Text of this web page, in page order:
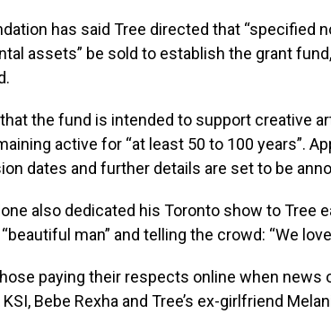
has said Tree directed that “specified
assets” be sold to establish the grant
the fund is intended to support creative
active for “at least 50 to 100 years”.
dates and further details are set to be
also dedicated his Toronto show to Tree
man” and telling the crowd: “We
paying their respects online when news
KSI, Bebe Rexha and Tree’s ex-girlfriend